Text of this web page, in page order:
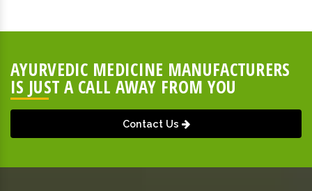
AYURVEDIC MEDICINE MANUFACTURERS
IS JUST A CALL AWAY FROM YOU
Contact Us